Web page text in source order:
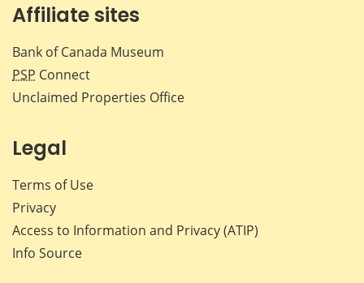
Affiliate sites
Bank of Canada Museum
PSP Connect
Unclaimed Properties Office
Legal
Terms of Use
Privacy
Access to Information and Privacy (ATIP)
Info Source